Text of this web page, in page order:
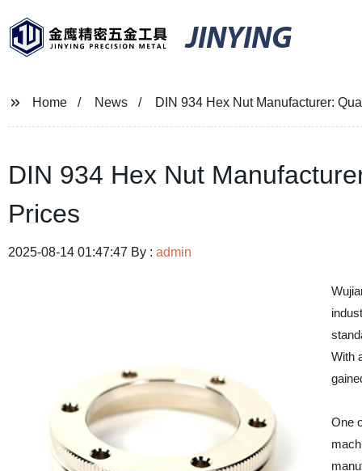
JINYING
Home News DIN 934 Hex Nut Manufacturer:
DIN 934 Hex Nut
Prices
2025-08-14 01:47:47 By : admin
With
One